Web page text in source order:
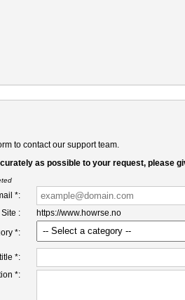
to contact our support team.
as possible to your request, please
*:
Site :
https://www.howrse.no
*:
*:
*: